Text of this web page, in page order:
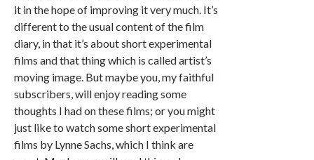
it in the hope of improving it very much. It’s
different to the usual content of the film
diary, in that it’s about short experimental
films and that thing which is called artist’s
moving image. But maybe you, my faithful
subscribers, will enjoy reading some
thoughts I had on these films; or you might
just like to watch some short experimental
films by Lynne Sachs, which I think are